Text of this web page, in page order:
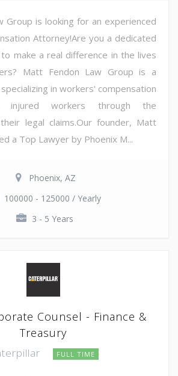
Group is looking for an experienced
Attorney!Are you a dedicated
make a real difference in the lives
Matt Fendon Law Group is a
in workers' compensation
injured workers through the
legal claims.Our founder, Matt
a Top Lawyer by Phoenix M...
Phoenix, AZ
100000 - 125000 / Yearly
3 - 5 Years
Counsel - Finance &
Treasury
FULL TIME